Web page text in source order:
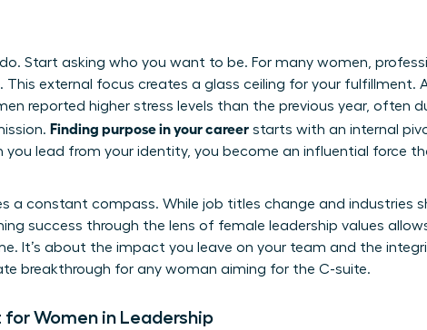
Start asking who you want to be. For many women,
external focus creates a glass ceiling for your fulfillment.
reported higher stress levels than the previous year, often
Finding purpose in your career starts with an internal
lead from your identity, you become an influential force
a constant compass. While job titles change and industries
success through the lens of female leadership values
It’s about the impact you leave on your team and the
breakthrough for any woman aiming for the C-suite.
Women in Leadership